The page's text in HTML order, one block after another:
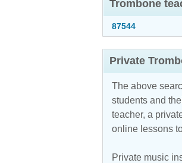
Trombone
87544
Private
The above
students and
teacher, a
online lessons
Private music